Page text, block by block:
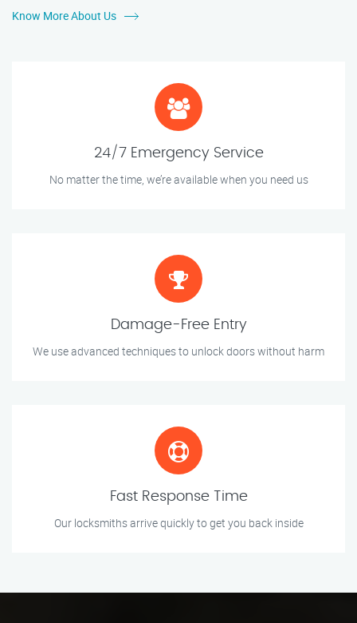
Know More About Us
24/7 Emergency Service
No matter the time, we’re available when you need us
Damage-Free Entry
We use advanced techniques to unlock doors without harm
Fast Response Time
Our locksmiths arrive quickly to get you back inside